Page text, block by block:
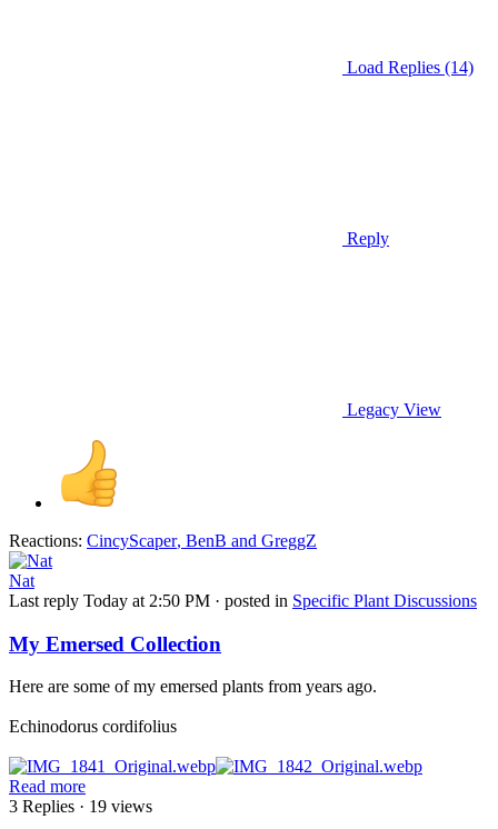
Load Replies (14)
Reply
Legacy View
Reactions: CincyScaper, BenB and GreggZ
Nat
Last reply Today at 2:50 PM · posted in Specific Plant Discussions
My Emersed Collection
Here are some of my emersed plants from years ago.
Echinodorus cordifolius
Read more
3 Replies · 19 views